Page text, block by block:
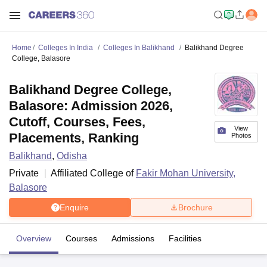
Home Colleges In India Colleges In Balikhand
Balikhand Degree
College, Balasore
View
Photos
Balikhand Degree College,
Balasore: Admission 2026,
Cutoff, Courses, Fees,
Placements, Ranking
Balikhand, Odisha
Private
Affiliated College of Fakir Mohan University,
Balasore
Enquire Brochure
Overview Courses Admissions Facilities